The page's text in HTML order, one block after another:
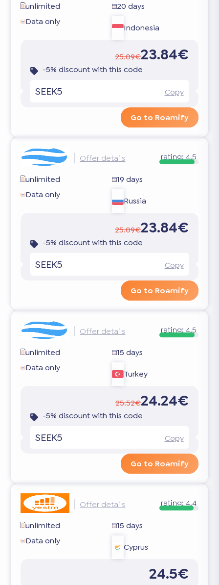
unlimited
20 days
Data only
Indonesia
25.09€23.84€
-5% discount with this code
SEEK5 Copy
Go to Roamify
Offer details rating:4.5
unlimited
19 days
Data only
Russia
25.09€23.84€
-5% discount with this code
SEEK5 Copy
Go to Roamify
Offer details rating:4.5
unlimited
15 days
Data only
Turkey
25.52€24.24€
-5% discount with this code
SEEK5 Copy
Go to Roamify
Offer details rating:4.4
unlimited
15 days
Data only
Cyprus
24.5€